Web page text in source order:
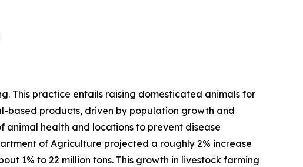
This practice entails raising domesticated animals for
based products, driven by population growth and
animal health and locations to prevent disease
of Agriculture projected a roughly 2% increase
1% to 22 million tons. This growth in livestock farming